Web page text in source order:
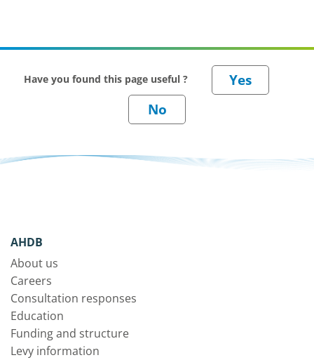
Have you found this page useful ?
AHDB
About us
Careers
Consultation responses
Education
Funding and structure
Levy information